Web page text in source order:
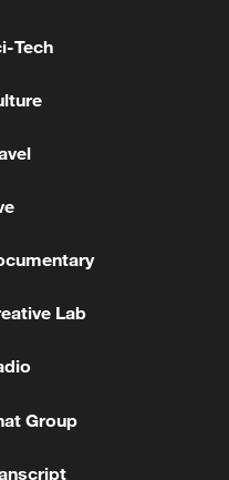
death toll
Tech
Lab
Group